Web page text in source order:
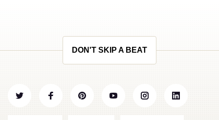
DON'T SKIP A BEAT